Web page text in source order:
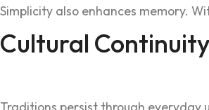
‍S‌implic‍ity also enhances memory.
Cultural
Traditions pe‌rsist through